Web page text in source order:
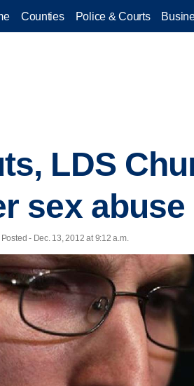
Counties Police & Courts
LDS
sex abuse
- Dec. 13, 2012 at 9:12 a.m.